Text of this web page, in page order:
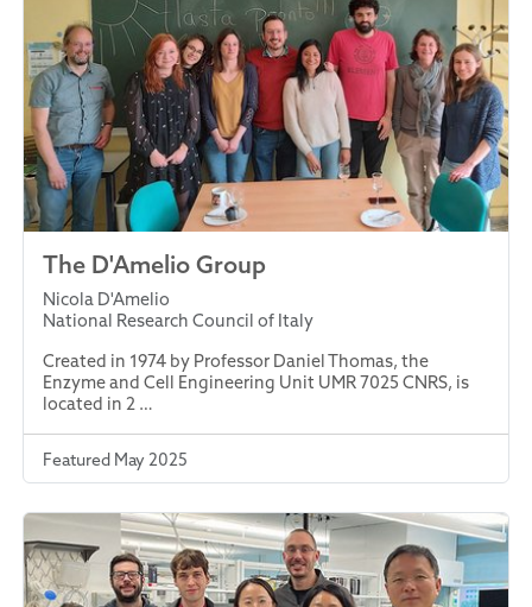
The D'Amelio Group
Nicola D'Amelio
National Research Council of Italy
Created in 1974 by Professor Daniel Thomas, the
Enzyme and Cell Engineering Unit UMR 7025 CNRS, is
located in 2 …
Featured May 2025